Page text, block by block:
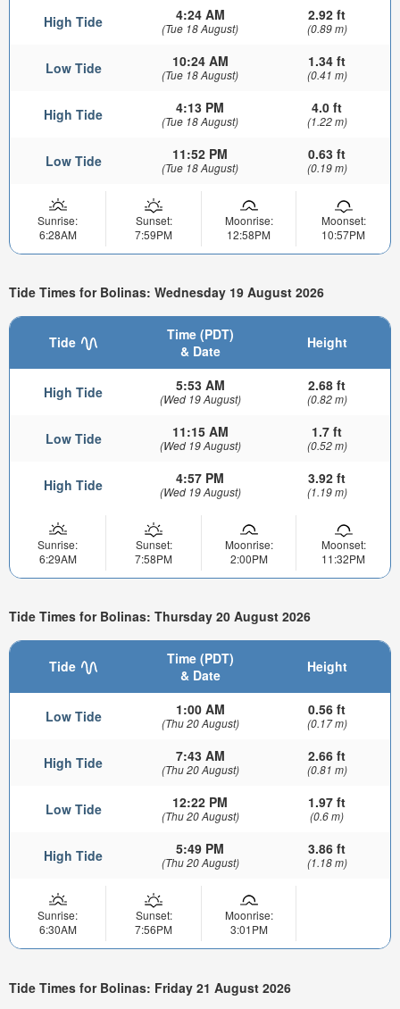
High Tide 4:24 AM
(Tue 18 August)
2.92 ft
(0.89 m)
Low Tide 10:24 AM
(Tue 18 August)
1.34 ft
(0.41 m)
High Tide 4:13 PM
(Tue 18 August)
4.0 ft
(1.22 m)
Low Tide 11:52 PM
(Tue 18 August)
0.63 ft
(0.19 m)
Sunrise:
6:28AM
Sunset:
7:59PM
Moonrise:
12:58PM
Moonset:
10:57PM
Tide Times for Bolinas: Wednesday 19 August 2026
Tide
Time (PDT)
& Date
Height
High Tide 5:53 AM
(Wed 19 August)
2.68 ft
(0.82 m)
Low Tide 11:15 AM
(Wed 19 August)
1.7 ft
(0.52 m)
High Tide 4:57 PM
(Wed 19 August)
3.92 ft
(1.19 m)
Sunrise:
6:29AM
Sunset:
7:58PM
Moonrise:
2:00PM
Moonset:
11:32PM
Tide Times for Bolinas: Thursday 20 August 2026
Tide
Time (PDT)
& Date
Height
Low Tide 1:00 AM
(Thu 20 August)
0.56 ft
(0.17 m)
High Tide 7:43 AM
(Thu 20 August)
2.66 ft
(0.81 m)
Low Tide 12:22 PM
(Thu 20 August)
1.97 ft
(0.6 m)
High Tide 5:49 PM
(Thu 20 August)
3.86 ft
(1.18 m)
Sunrise:
6:30AM
Sunset:
7:56PM
Moonrise:
3:01PM
Tide Times for Bolinas: Friday 21 August 2026